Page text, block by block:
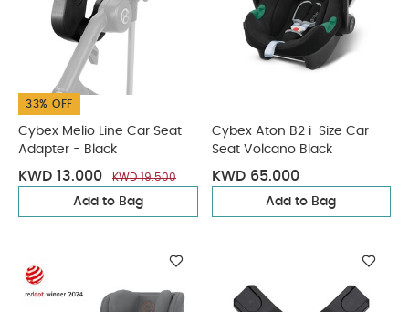
33% OFF
Cybex Melio Line Car Seat
Adapter - Black
KWD 13.000 KWD 19.500
Add to Bag
Cybex Aton B2 i-Size Car
Seat Volcano Black
KWD 65.000
Add to Bag